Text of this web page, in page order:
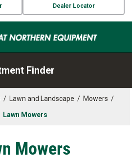
Dealer Locator
Finder
/ Lawn and Landscape / Mowers /
Lawn Mowers
Mowers